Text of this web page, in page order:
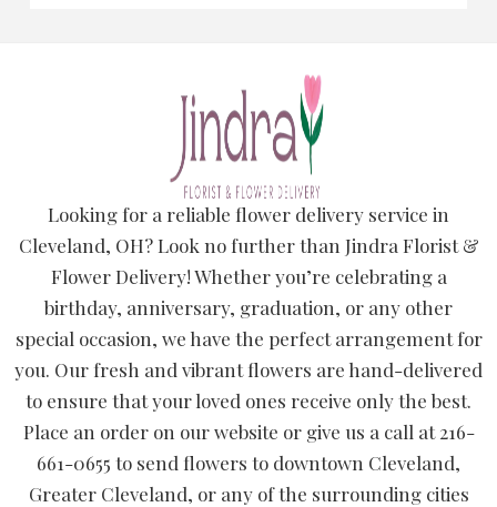
Looking for a reliable flower delivery service in
Cleveland, OH? Look no further than Jindra Florist &
Flower Delivery! Whether you’re celebrating a
birthday, anniversary, graduation, or any other
special occasion, we have the perfect arrangement for
you. Our fresh and vibrant flowers are hand-delivered
to ensure that your loved ones receive only the best.
Place an order on our website or give us a call at 216-
661-0655 to send flowers to downtown Cleveland,
Greater Cleveland, or any of the surrounding cities